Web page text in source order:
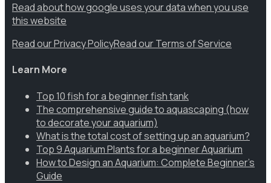
Read about how google uses your data when you use
this website
Read our Privacy PolicyRead our Terms of Service
Learn More
Top 10 fish for a beginner fish tank
The comprehensive guide to aquascaping (how
to decorate your aquarium)
What is the total cost of setting up an aquarium?
Top 9 Aquarium Plants for a beginner Aquarium
How to Design an Aquarium: Complete Beginner’s
Guide